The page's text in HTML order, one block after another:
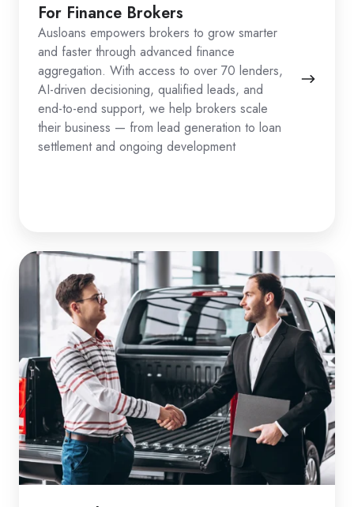
For Finance Brokers
Ausloans empowers brokers to grow smarter
and faster through advanced finance
aggregation. With access to over 70 lenders,
AI-driven decisioning, qualified leads, and
end-to-end support, we help brokers scale
their business — from lead generation to loan
settlement and ongoing development